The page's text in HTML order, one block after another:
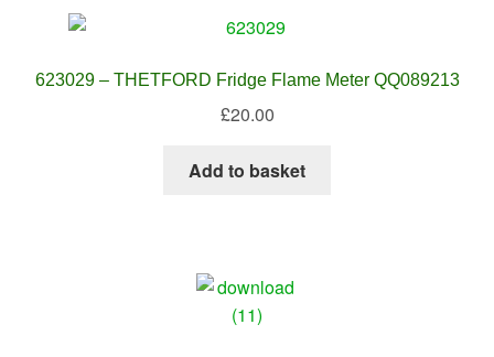
623029 – THETFORD Fridge Flame Meter QQ089213
£20.00
Add to basket